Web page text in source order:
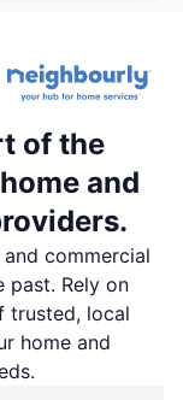
of the
and
commercial
past. Rely on
trusted, local
home and